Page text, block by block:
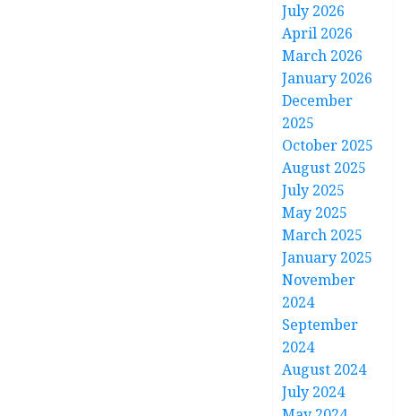
July 2026
April 2026
March 2026
January 2026
December
2025
October 2025
August 2025
July 2025
May 2025
March 2025
January 2025
November
2024
September
2024
August 2024
July 2024